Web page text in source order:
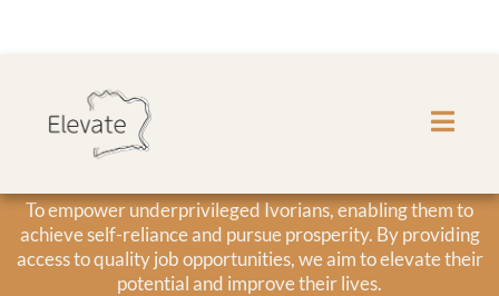
To empower underprivileged Ivorians, enabling them to
achieve self-reliance and pursue prosperity. By providing
access to quality job opportunities, we aim to elevate their
potential and improve their lives.